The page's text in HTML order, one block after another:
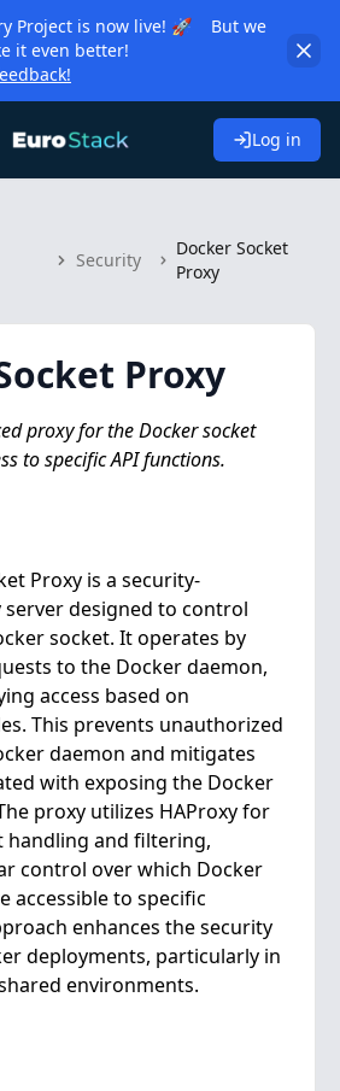
Project is now live! 🚀 But we
it even better!
Log in
Security
Docker Socket
Proxy
Proxy
proxy for the Docker socket
to specific API functions.
Proxy is a security-
designed to control
socket. It operates by
to the Docker daemon,
access based on
This prevents unauthorized
daemon and mitigates
with exposing the Docker
proxy utilizes HAProxy for
handling and filtering,
control over which Docker
accessible to specific
enhances the security
deployments, particularly in
environments.